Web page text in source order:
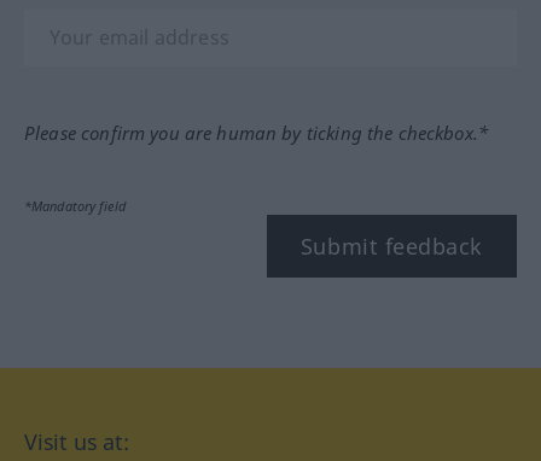
Please confirm you are human by ticking the checkbox.*
*Mandatory field
Submit feedback
Visit us at: